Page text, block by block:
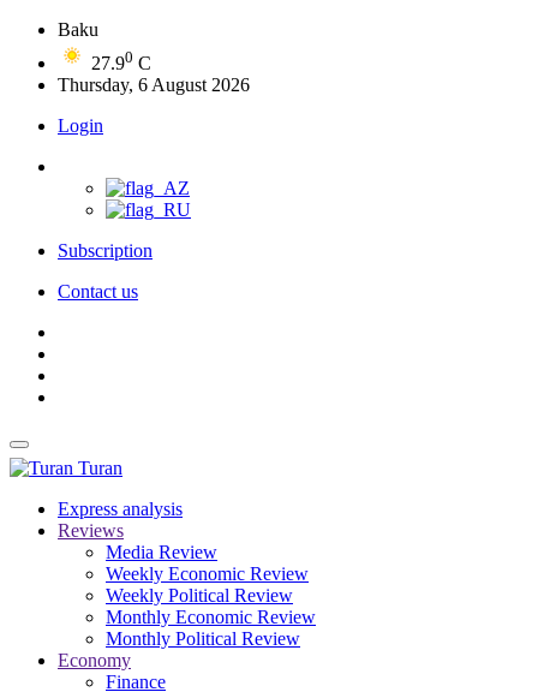
Baku
27.90 C
Thursday, 6 August 2026
Login
Subscription
Contact us
Turan
Express analysis
Reviews
Media Review
Weekly Economic Review
Weekly Political Review
Monthly Economic Review
Monthly Political Review
Economy
Finance